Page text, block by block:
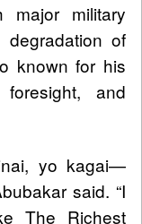
major military
of
known for his
and
yo kagai—
said. “I
The Richest